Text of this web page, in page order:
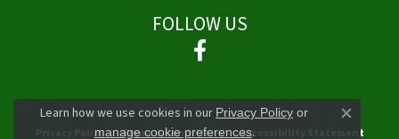
FOLLOW US
Privacy Policy Terms & Conditions Accessibility Statement
Learn how we use cookies in ourPrivacy Policy or
manage cookie preferences.
Close